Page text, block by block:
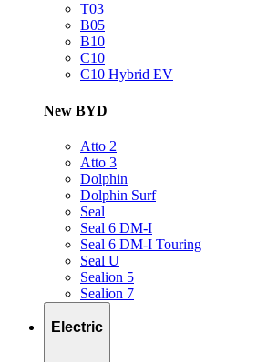
T03
B05
B10
C10
C10 Hybrid EV
New BYD
Atto 2
Atto 3
Dolphin
Dolphin Surf
Seal
Seal 6 DM-I
Seal 6 DM-I Touring
Seal U
Sealion 5
Sealion 7
Electric